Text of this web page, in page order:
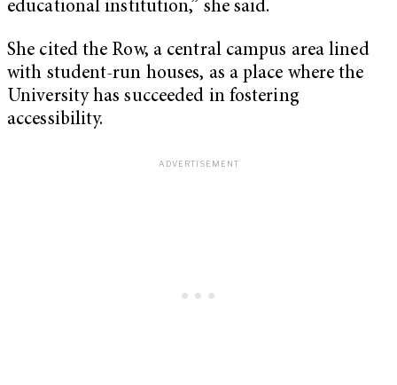
educational institution,” she said.
She cited the Row, a central campus area lined
with student-run houses, as a place where the
University has succeeded in fostering
accessibility.